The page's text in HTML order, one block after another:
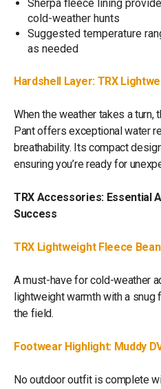
Sherpa fleece lining
cold-weather hunts
Suggested temperature
as needed
Hardshell Layer: TRX
When the weather takes a turn,
Pant offers exceptional water
breathability. Its compact
ensuring you’re ready for
TRX Accessories: Essential
Success
TRX Lightweight Fleece
A must-have for cold-weather
lightweight warmth with a
the field.
Footwear Highlight: Muddy
No outdoor outfit is complete